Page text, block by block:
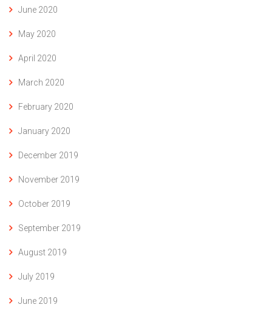
June 2020
May 2020
April 2020
March 2020
February 2020
January 2020
December 2019
November 2019
October 2019
September 2019
August 2019
July 2019
June 2019